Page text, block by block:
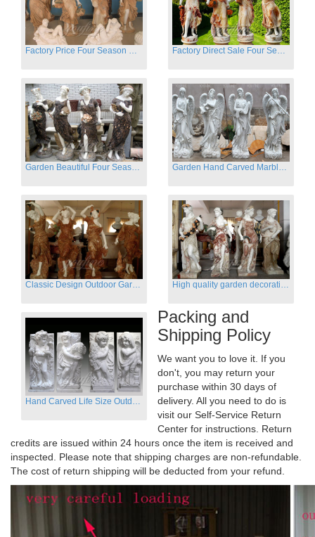
Factory Price Four Season Women Statues for Sale Factory Direct Sale Four Seasons Women on Stock
Garden Beautiful Four Season Ladies marble for outdoor decor Garden Hand Carved Marble Large Angel Four Season Statue for Sale
Hand Carved Life Size Outdoor Marble Four baby angel Garden Statues
Packing and
Shipping Policy
We want you to love it. If you
don't, you may return your
purchase within 30 days of
delivery. All you need to do is
visit our Self-Service Return
Center for instructions. Return
credits are issued within 24 hours once the item is received and
inspected. Please note that shipping charges are non-refundable.
The cost of return shipping will be deducted from your refund.